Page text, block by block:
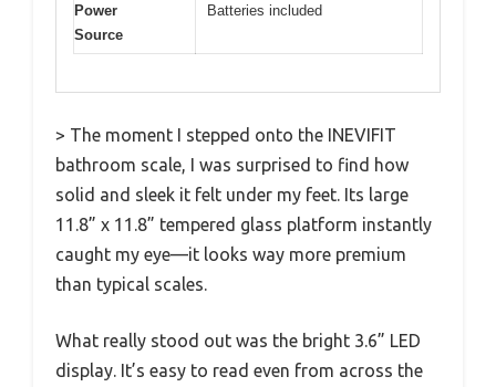
Power
Source
Batteries included
> The moment I stepped onto the INEVIFIT
bathroom scale, I was surprised to find how
solid and sleek it felt under my feet. Its large
11.8” x 11.8” tempered glass platform instantly
caught my eye—it looks way more premium
than typical scales.
What really stood out was the bright 3.6” LED
display. It’s easy to read even from across the